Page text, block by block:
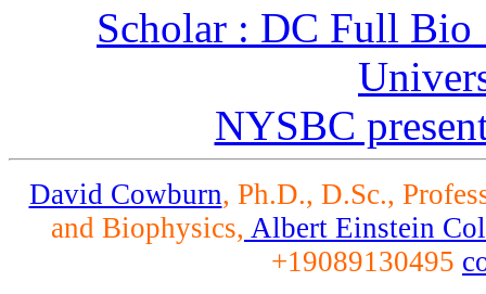
Scholar : DC Full
NYSBC
David Cowburn, Ph.D., D.Sc.,
and Biophysics, Albert Einstein
+19089130495